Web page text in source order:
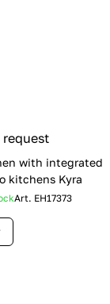
request
with integrated
kitchens Kyra
Art. EH17373